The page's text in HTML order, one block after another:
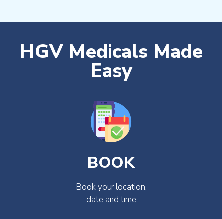
HGV Medicals Made
Easy
BOOK
Book your location,
date and time